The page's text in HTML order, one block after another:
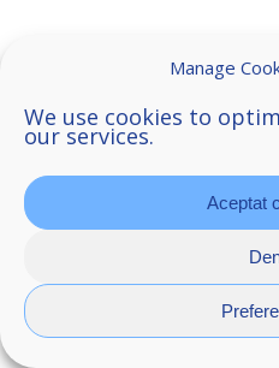
Manage
We use cookies to
our services.
Aceptat